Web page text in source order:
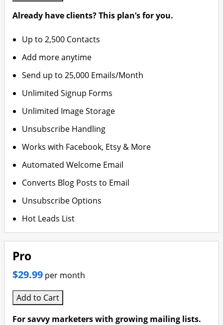
Already have clients? This plan’s for you.
Up to 2,500 Contacts
Add more anytime
Send up to 25,000 Emails/Month
Unlimited Signup Forms
Unlimited Image Storage
Unsubscribe Handling
Works with Facebook, Etsy & More
Automated Welcome Email
Converts Blog Posts to Email
Unsubscribe Options
Hot Leads List
Pro
$29.99 per month
Add to Cart
For savvy marketers with growing mailing lists.